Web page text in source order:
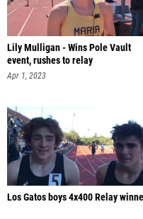
Lily Mulligan - Wins Pole Vault
event, rushes to relay
Apr 1, 2023
Los Gatos boys 4x400 Relay